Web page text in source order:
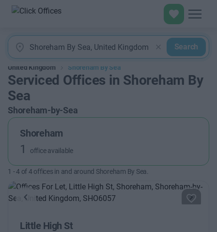
Search
United Kingdom Shoreham By Sea
Serviced Offices in Shoreham By
Sea
Shoreham-by-Sea
Shoreham
1 office available
1 -4of4offices in and around Shoreham By Sea.
Previous Next
Little High St